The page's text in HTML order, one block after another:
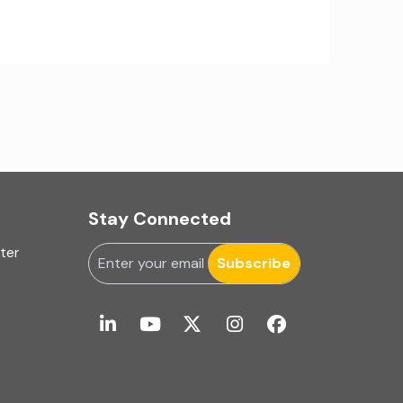
Ind AS applicability
Ind-AS
Stay Connected
Subscribe